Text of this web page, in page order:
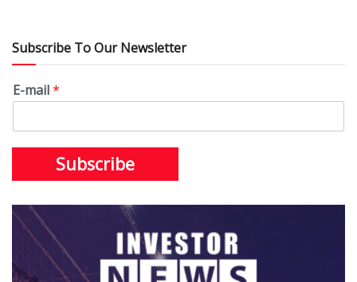
Subscribe To Our Newsletter
E-mail*
Subscribe